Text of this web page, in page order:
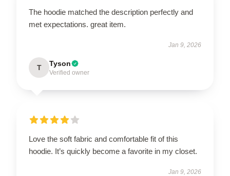
The hoodie matched the description perfectly and
met expectations. great item.
Jan 9, 2026
T Tyson
Verified owner
Love the soft fabric and comfortable fit of this
hoodie. It’s quickly become a favorite in my closet.
Jan 9, 2026